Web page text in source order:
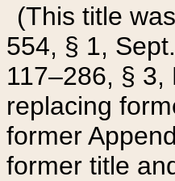
(This title
554, § 1,
117–286, §
replacing
former
former title